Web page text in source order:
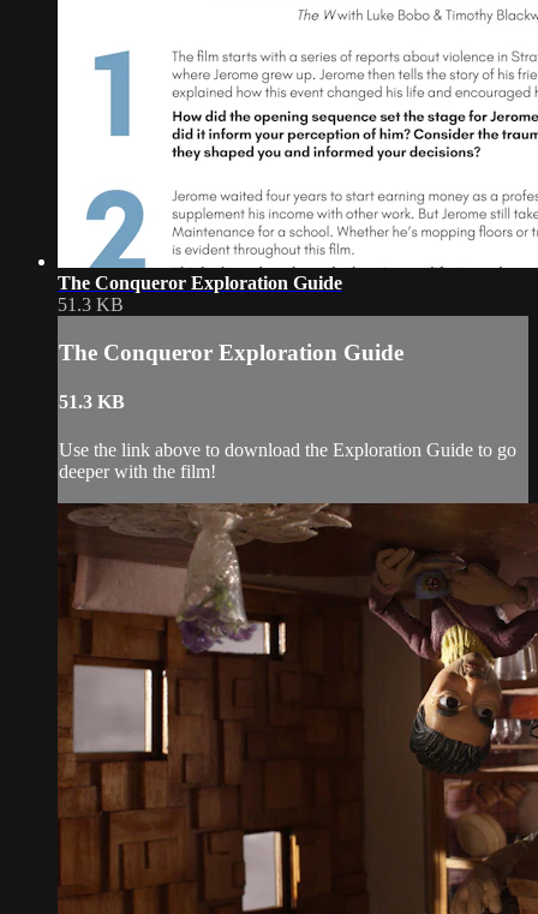
The Conqueror Exploration Guide
51.3 KB
The Conqueror Exploration Guide
51.3 KB
Use the link above to download the Exploration Guide to go
deeper with the film!